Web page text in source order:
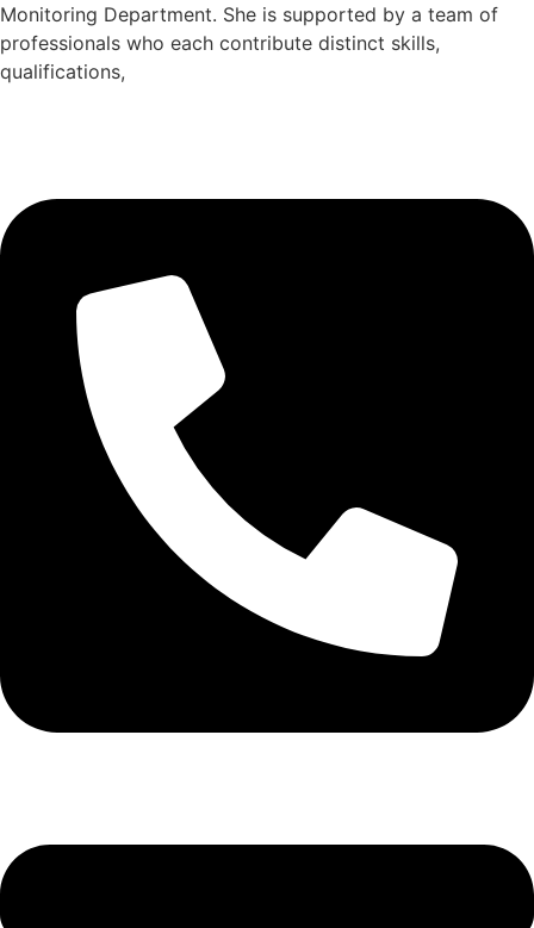
Monitoring Department. She is supported by a team of
professionals who each contribute distinct skills,
qualifications,